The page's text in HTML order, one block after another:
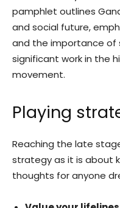
pamphlet outlines
and social future,
and the importance of
significant work in the
movement.
Playing
Reaching the late
strategy as it is about
thoughts for anyone